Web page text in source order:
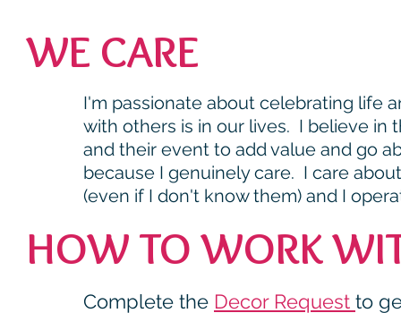
WE CARE
I'm passionate about celebrating life
with others is in our lives. I believe in
and their event to add value and go
because I genuinely care. I care
(even if I don't know them) and I
HOW TO WORK
Complete the Decor Request to